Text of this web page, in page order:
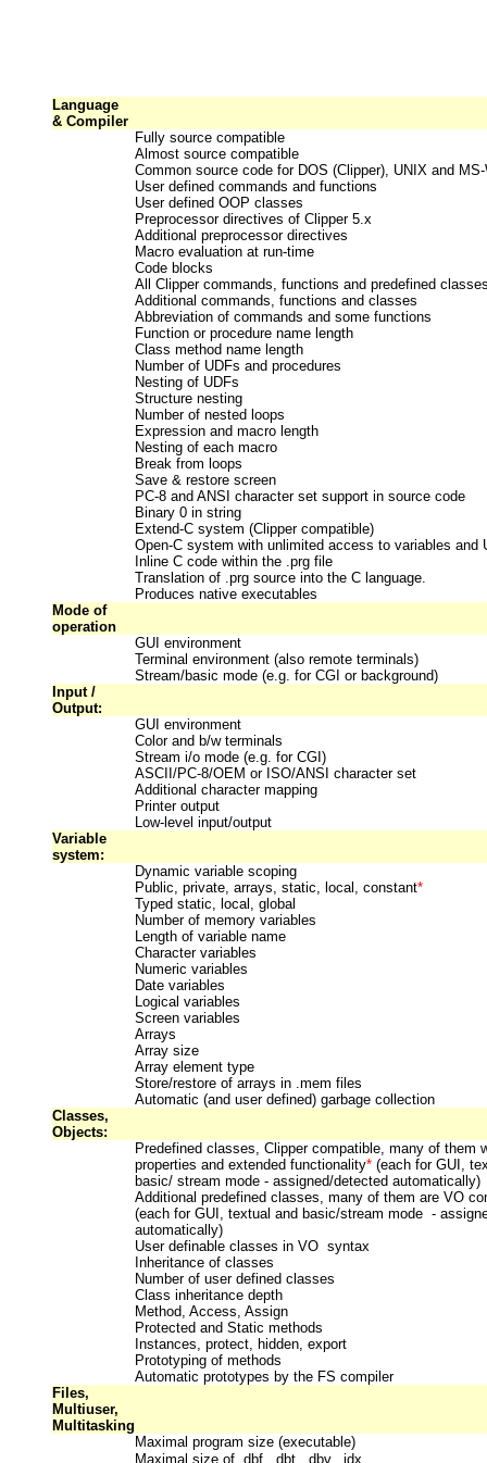
Language
& Compiler
Fully source compatible
Almost source compatible
Common source code for DOS (Clipper), UNIX and
User defined commands and functions
User defined OOP classes
Preprocessor directives of Clipper 5.x
Additional preprocessor directives
Macro evaluation at run-time
Code blocks
All Clipper commands, functions and predefined
Additional commands, functions and classes
Abbreviation of commands and some functions
Function or procedure name length
Class method name length
Number of UDFs and procedures
Nesting of UDFs
Structure nesting
Number of nested loops
Expression and macro length
Nesting of each macro
Break from loops
Save & restore screen
PC-8 and ANSI character set support in source code
Binary 0 in string
Extend-C system (Clipper compatible)
Open-C system with unlimited access to variables and
Inline C code within the .prg file
Translation of .prg source into the C language.
Produces native executables
Mode of
operation
GUI environment
Terminal environment (also remote terminals)
Stream/basic mode (e.g. for CGI or background)
Input /
Output:
GUI environment
Color and b/w terminals
Stream i/o mode (e.g. for CGI)
ASCII/PC-8/OEM or ISO/ANSI character set
Additional character mapping
Printer output
Low-level input/output
Variable
system:
Dynamic variable scoping
Public, private, arrays, static, local, constant*
Typed static, local, global
Number of memory variables
Length of variable name
Character variables
Numeric variables
Date variables
Logical variables
Screen variables
Arrays
Array size
Array element type
Store/restore of arrays in .mem files
Automatic (and user defined) garbage collection
Classes,
Objects:
Predefined classes, Clipper compatible, many of them
properties and extended functionality* (each for GUI,
basic/ stream mode - assigned/detected automatically)
Additional predefined classes, many of them are VO
(each for GUI, textual and basic/stream mode -
automatically)
User definable classes in VO syntax
Inheritance of classes
Number of user defined classes
Class inheritance depth
Method, Access, Assign
Protected and Static methods
Instances, protect, hidden, export
Prototyping of methods
Automatic prototypes by the FS compiler
Files,
Multiuser,
Multitasking
Maximal program size (executable)
Maximal size of .dbf, .dbt, .dbv, .idx